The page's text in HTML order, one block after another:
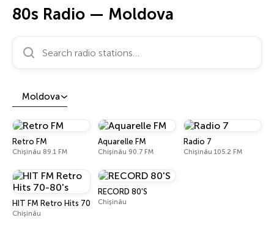
80s Radio — Moldova
Search radio stations…
Moldova
Retro FM
Chișinău 89.1 FM
Aquarelle FM
Chișinău 90.7 FM
Radio 7
Chișinău 105.2 FM
HIT FM Retro Hits 70-80's
Chișinău
RECORD 80'S
Chișinău